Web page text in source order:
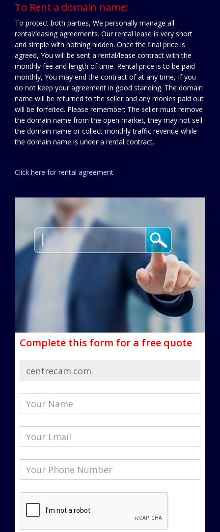
To Rent a domain name:
To protect both parties, We personally manage all
rental/leasing agreements. Our rental lease is very short
and simple with nothing hidden. Once the final price is
agreed, You will be sent a rental/lease contract with the
monthly fee and length of time. Rental price is to be paid
monthly, You may end the contract of at any time, If you
do not keep your agreement in good standing. The domain
name will be returned to the seller and any monies paid out
will be forfeited. Please remember; The seller must remove
the domain name from the open market, they may not sell
the domain name or collect monthly traffic revenue while
the domain name is under a rental contract.
Click here for rental agreement
Complete this form for a free quote